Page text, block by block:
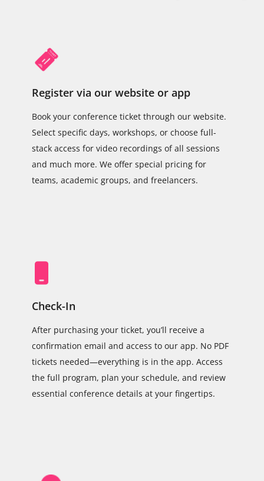
Register via our website or app
Book your conference ticket through our website.
Select specific days, workshops, or choose full-
stack access for video recordings of all sessions
and much more. We offer special pricing for
teams, academic groups, and freelancers.
Check-In
After purchasing your ticket, you’ll receive a
confirmation email and access to our app. No PDF
tickets needed—everything is in the app. Access
the full program, plan your schedule, and review
essential conference details at your fingertips.